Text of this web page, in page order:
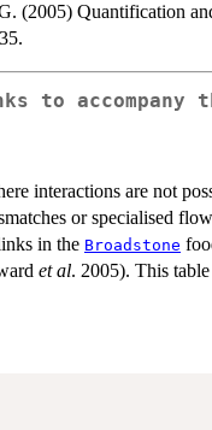
(2005) Quantification
to accompany
interactions are not
or specialised
in the Broadstone
et al. 2005). This